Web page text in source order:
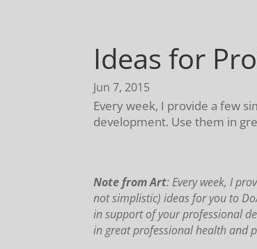
Ideas for
Jun 7, 2015
Every week, I provide a few
development. Use them in
Note from Art: Every week, I
not simplistic) ideas for you to
in support of your professional
in great professional health and